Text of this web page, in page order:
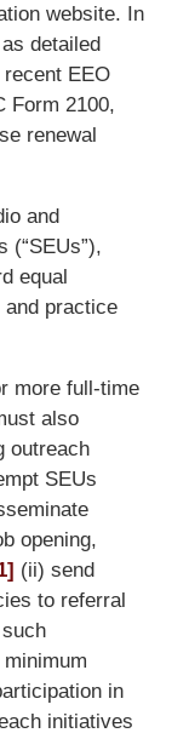
website. In
detailed
EEO
Form 2100,
renewal
and
(“SEUs”),
equal
practice
more full-time
also
outreach
SEUs
opening,
(ii) send
to referral
in
initiatives